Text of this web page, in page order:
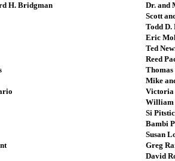
H. Bridgman
Dr. and
Scott
Todd D.
Eric
Ted
Reed
Thomas
Mike
Victoria
William
Si
Bambi
Susan
Greg
David